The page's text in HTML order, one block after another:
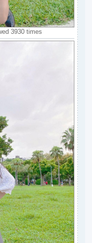
3930 times